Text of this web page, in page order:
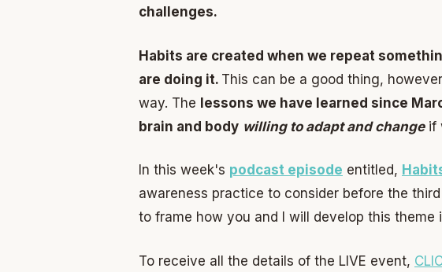
challenges.
Habits are created when we repeat
are doing it. This can be a good thing,
way. The lessons we have learned since
brain and body willing to adapt and changeif
In this week's podcast episode entitled,
awareness practice to consider before the
to frame how you and I will develop this theme
To receive all the details of the LIVE event,